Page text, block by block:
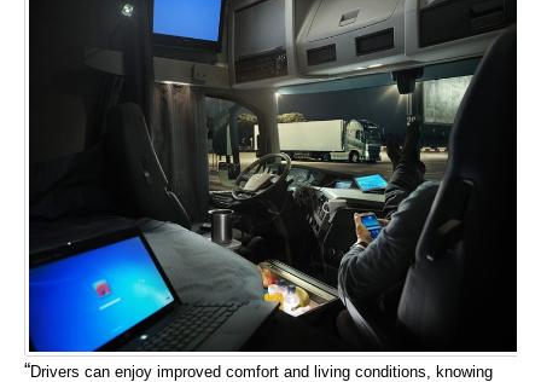
“Drivers can enjoy improved comfort and living conditions, knowing